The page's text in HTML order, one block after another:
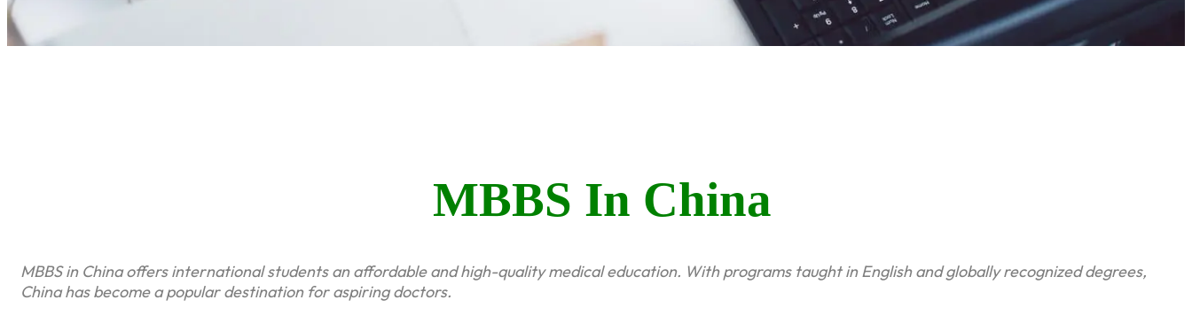
MBBS In China
MBBS in China offers international students an affordable and high-quality medical education. With programs taught in English and globally recognized degrees,
China has become a popular destination for aspiring doctors.